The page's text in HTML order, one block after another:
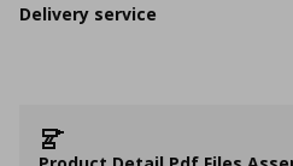
Delivery service